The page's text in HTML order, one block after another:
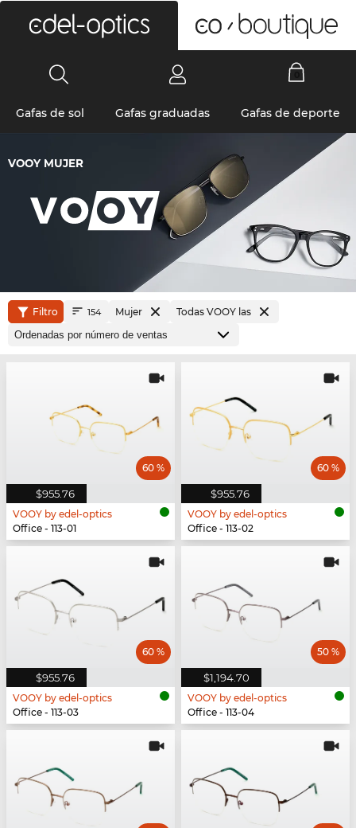
Gafas de sol Gafas graduadas Gafas de deporte
VOOY MUJER
Filtro 154 Mujer Todas VOOY las
$955.76
60 %
VOOY by edel-optics
Office - 113-01
$955.76
60 %
VOOY by edel-optics
Office - 113-02
$955.76
60 %
VOOY by edel-optics
Office - 113-03
$1,194.70
50 %
VOOY by edel-optics
Office - 113-04